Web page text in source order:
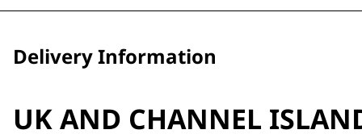
Delivery Information
UK AND CHANNEL